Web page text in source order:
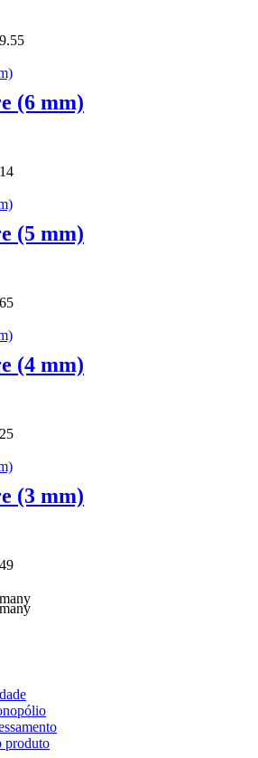
(6 mm)
(5 mm)
(4 mm)
(3 mm)
produto